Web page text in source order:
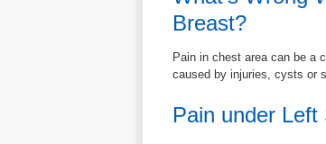
Breast?
Pain in chest area can be a
caused by injuries, cysts or
Pain under Left